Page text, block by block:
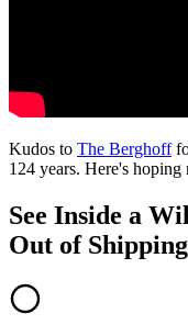
Kudos to The Berghoff
124 years. Here's hoping
See Inside a
Out of